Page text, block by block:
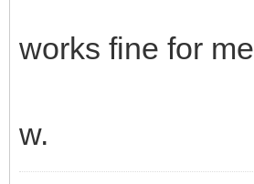
works fine for me
w.